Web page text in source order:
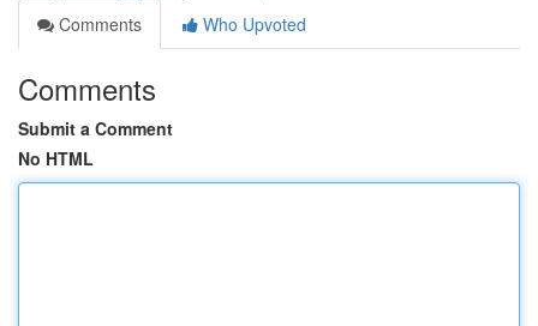
Comments
Who Upvoted
Comments
Submit a Comment
No HTML